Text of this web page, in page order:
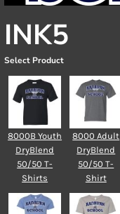
INK5
Select Product
8000B Youth
DryBlend
50/50 T-
Shirts
8000 Adult
DryBlend
50/50 T-
Shirt